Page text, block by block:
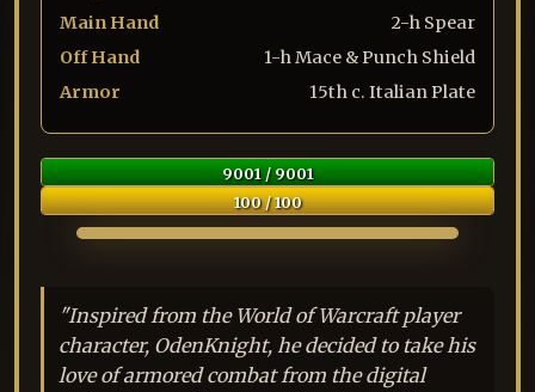
Main Hand
2-h Spear
Off Hand
1-h Mace & Punch Shield
Armor
15th c. Italian Plate
9001 / 9001
100 / 100
"Inspired from the World of Warcraft player
character, OdenKnight, he decided to take his
love of armored combat from the digital